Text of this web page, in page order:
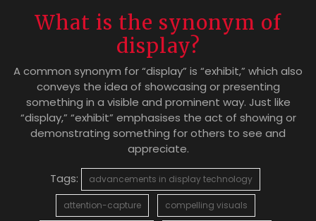
What is the synonym of
display?
A common synonym for “display” is “exhibit,” which also
conveys the idea of showcasing or presenting
something in a visible and prominent way. Just like
“display,” “exhibit” emphasises the act of showing or
demonstrating something for others to see and
appreciate.
Tags:
advancements in display technology
attention-capture compelling visuals